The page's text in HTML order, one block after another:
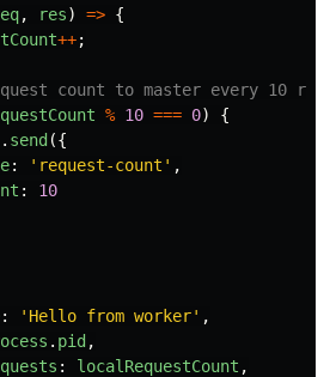
, res) => {
++;
count to master every 10
% 10 === 0)
{
. send ({
: ' request-count ' ,
:
10
: ' Hello from worker' ,
. pid ,
: localRequestCount ,